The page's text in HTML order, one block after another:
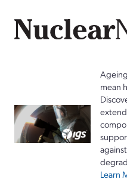
mean
Learn